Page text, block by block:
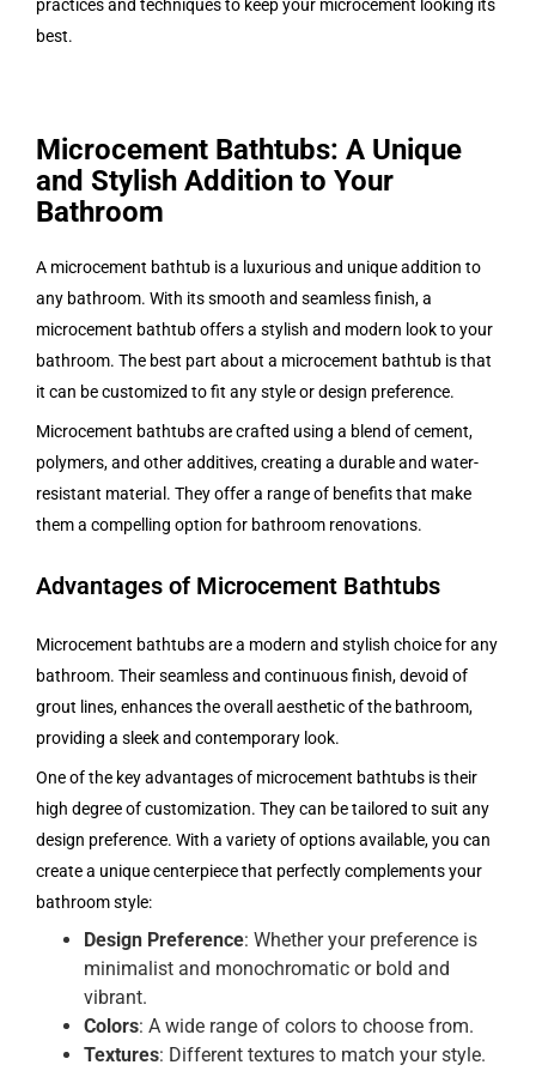
practices and techniques to keep your microcement looking its
best.
Microcement Bathtubs: A Unique
and Stylish Addition to Your
Bathroom
A microcement bathtub is a luxurious and unique addition to
any bathroom. With its smooth and seamless finish, a
microcement bathtub offers a stylish and modern look to your
bathroom. The best part about a microcement bathtub is that
it can be customized to fit any style or design preference.
Microcement bathtubs are crafted using a blend of cement,
polymers, and other additives, creating a durable and water-
resistant material. They offer a range of benefits that make
them a compelling option for bathroom renovations.
Advantages of Microcement Bathtubs
Microcement bathtubs are a modern and stylish choice for any
bathroom. Their seamless and continuous finish, devoid of
grout lines, enhances the overall aesthetic of the bathroom,
providing a sleek and contemporary look.
One of the key advantages of microcement bathtubs is their
high degree of customization. They can be tailored to suit any
design preference. With a variety of options available, you can
create a unique centerpiece that perfectly complements your
bathroom style:
Design Preference: Whether your preference is
minimalist and monochromatic or bold and
vibrant.
Colors: A wide range of colors to choose from.
Textures: Different textures to match your style.